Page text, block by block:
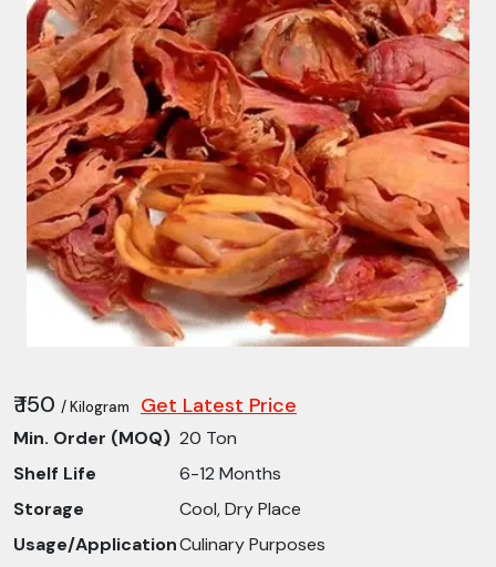
₹ 150 / Kilogram Get Latest Price
Min. Order (MOQ) 20 Ton
Shelf Life
6-12 Months
Storage
Cool, Dry Place
Usage/ApplicationCulinary Purposes